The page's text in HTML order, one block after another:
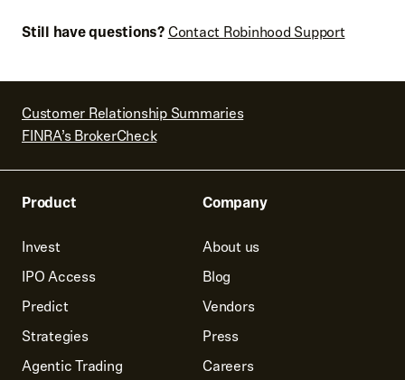
Note: The selling in tax lots order type is being rolled out
details.
If all looks good, selectSell
Still have questions?Contact Robinhood Support
Customer Relationship Summaries
FINRA’s BrokerCheck
Product
Invest
IPO Access
Predict
Strategies
Agentic Trading
Company
About us
Blog
Vendors
Press
Careers